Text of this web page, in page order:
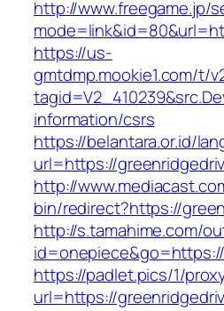
http://www.freegame.jp/
https://us-
gmtdmp.mookie1.com/t/
information/csrs
https://belantara.or.id/
url=https://
http://
bin/redirect?https://
http://s.tamahime.com/
https://padlet.pics/1/
url=https://